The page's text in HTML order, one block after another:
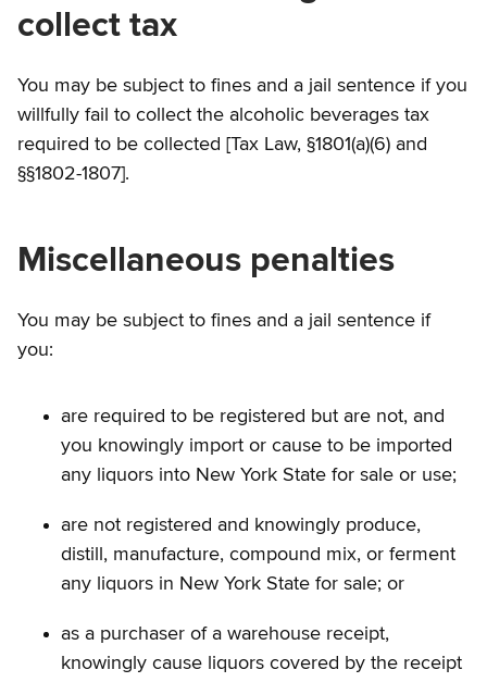
collect tax
You may be subject to fines and a jail sentence if you
willfully fail to collect the alcoholic beverages tax
required to be collected [Tax Law, §1801(a)(6) and
§§1802-1807].
Miscellaneous penalties
You may be subject to fines and a jail sentence if
you:
are required to be registered but are not, and
you knowingly import or cause to be imported
any liquors into New York State for sale or use;
are not registered and knowingly produce,
distill, manufacture, compound mix, or ferment
any liquors in New York State for sale; or
as a purchaser of a warehouse receipt,
knowingly cause liquors covered by the receipt